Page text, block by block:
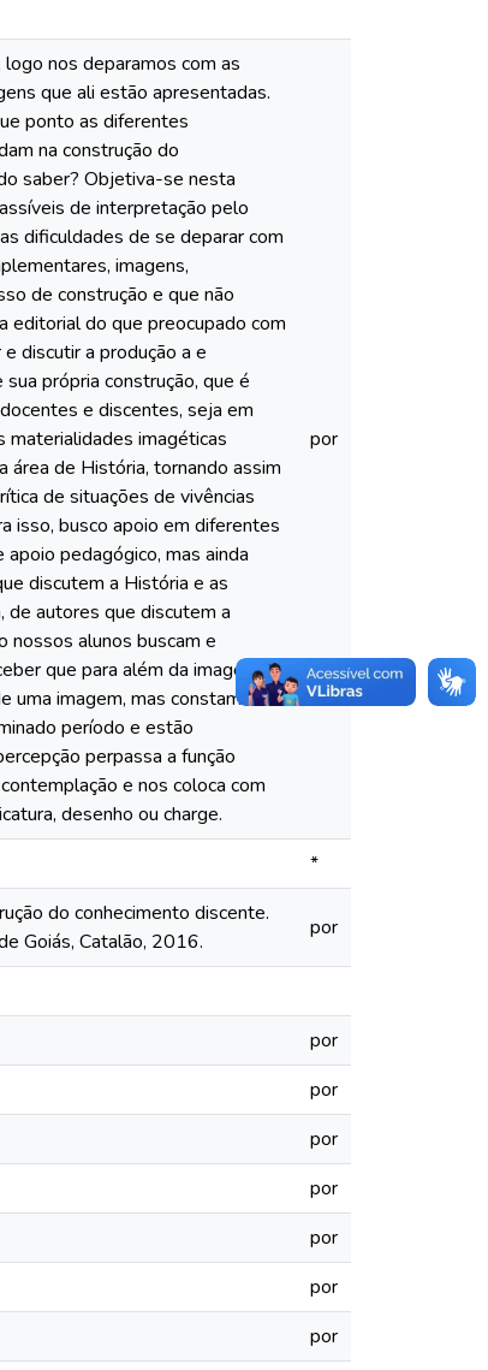
nos deparamos com as
que ali estão apresentadas.
ponto as diferentes
na construção do
saber? Objetiva-se nesta
de interpretação pelo
dificuldades de se deparar com
imagens,
de construção e que não
editorial do que preocupado com
discutir a produção a e
própria construção, que é
e discentes, seja em
materialidades imagéticas
área de História, tornando assim
de situações de vivências
isso, busco apoio em diferentes
pedagógico, mas ainda
discutem a História e as
de autores que discutem a
nossos alunos buscam e
que para além da imagem
uma imagem, mas constam
período e estão
perpassa a função
e nos coloca com
desenho ou charge.
por
*
do conhecimento discente.
Goiás, Catalão, 2016.
por
por
por
por
por
por
por
por